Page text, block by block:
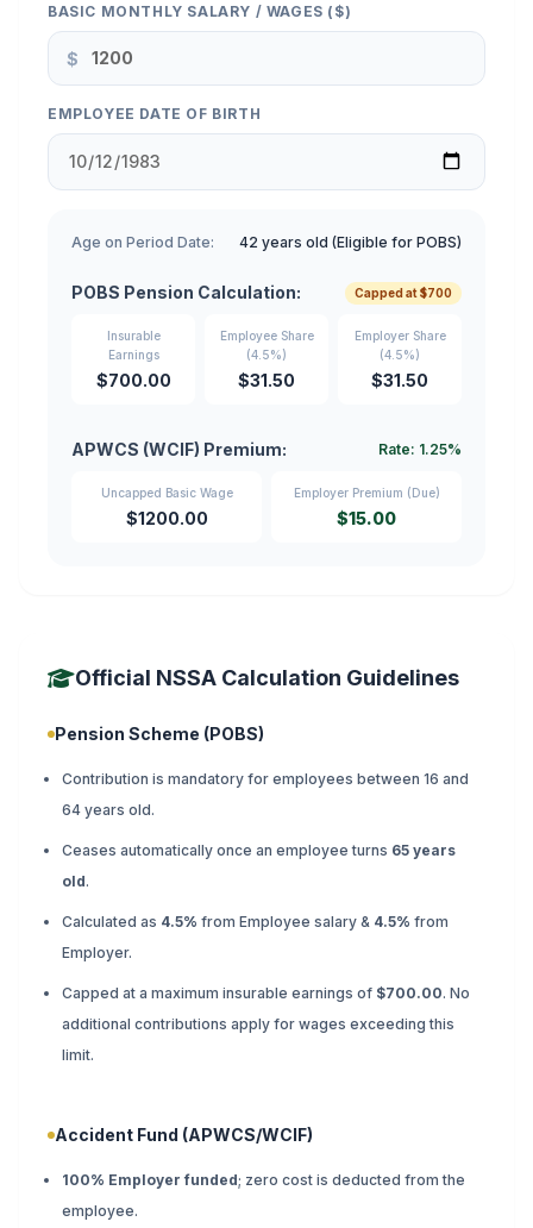
BASIC MONTHLY SALARY / WAGES ($)
$
EMPLOYEE DATE OF BIRTH
Age on Period Date: 42 years old (Eligible for POBS)
POBS Pension Calculation: Capped at $700
Insurable
Earnings
$700.00
Employee Share
(4.5%)
$31.50
Employer Share
(4.5%)
$31.50
APWCS (WCIF) Premium: Rate: 1.25%
Uncapped Basic Wage
$1200.00
Employer Premium (Due)
$15.00
Official NSSA Calculation Guidelines
Pension Scheme (POBS)
Contribution is mandatory for employees between 16 and
64 years old.
Ceases automatically once an employee turns 65 years
old.
Calculated as 4.5% from Employee salary & 4.5% from
Employer.
Capped at a maximum insurable earnings of $700.00. No
additional contributions apply for wages exceeding this
limit.
Accident Fund (APWCS/WCIF)
100% Employer funded; zero cost is deducted from the
employee.